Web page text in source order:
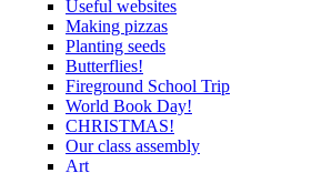
Useful websites
Making pizzas
Planting seeds
Butterflies!
Fireground School Trip
World Book Day!
CHRISTMAS!
Our class assembly
Art